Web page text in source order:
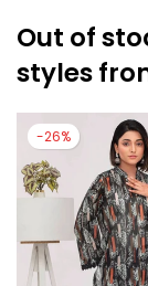
Out of
styles
-26%